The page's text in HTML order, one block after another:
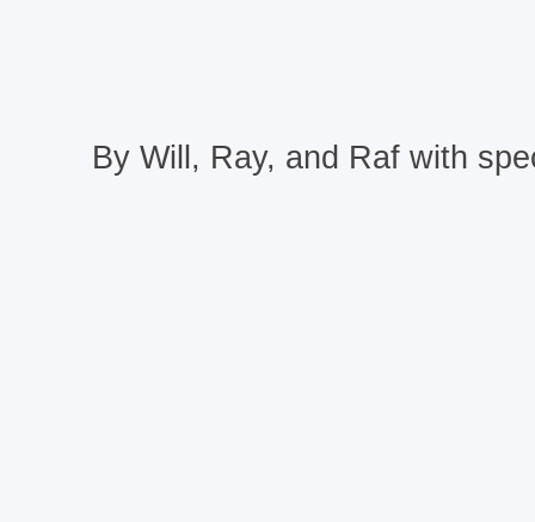
By Will, Ray, and Raf with